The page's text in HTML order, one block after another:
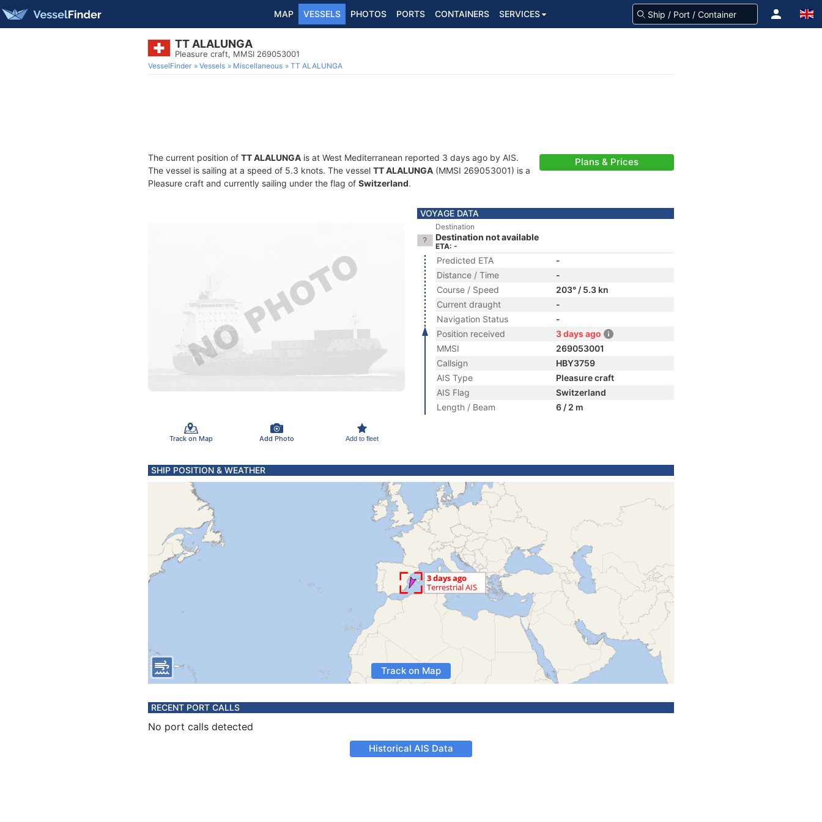
MAP VESSELS PHOTOS PORTS CONTAINERS SERVICES
TT ALALUNGA
Pleasure craft, MMSI 269053001
VesselFinder Vessels Miscellaneous TT ALALUNGA
The current position of TT ALALUNGA is at West Mediterranean reported 3 days ago by AIS.
The vessel is sailing at a speed of 5.3 knots. The vessel TT ALALUNGA (MMSI 269053001) is a
Pleasure craft and currently sailing under the flag of Switzerland.
Plans & Prices
Track on Map Add Photo Add to fleet
VOYAGE DATA
Destination
Destination not available
ETA: -
Predicted ETA
-
Distance / Time
-
Course / Speed
203° / 5.3 kn
Current draught
-
Navigation Status
-
Position received
3 days ago
MMSI
269053001
Callsign
HBY3759
AIS Type
Pleasure craft
AIS Flag
Switzerland
Length / Beam
6 / 2 m
SHIP POSITION & WEATHER
Track on Map
RECENT PORT CALLS
No port calls detected
Historical AIS Data